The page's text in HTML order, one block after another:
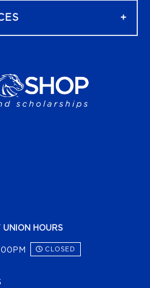
TWITTER
TAB)
IN A NEW TAB)
UNION HOURS
CLOSED